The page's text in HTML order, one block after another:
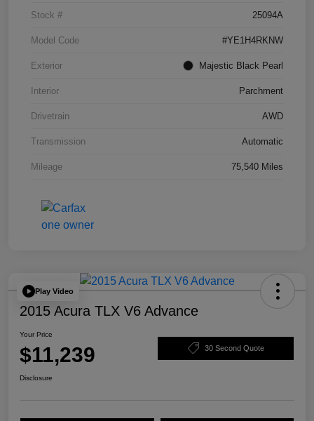
Stock # 25094A
Model Code #YE1H4RKNW
Exterior Majestic Black Pearl
Interior Parchment
Drivetrain AWD
Transmission Automatic
Mileage 75,540 Miles
Play Video
2015 Acura TLX V6 Advance
Your Price
$11,239 30 Second Quote
Disclosure